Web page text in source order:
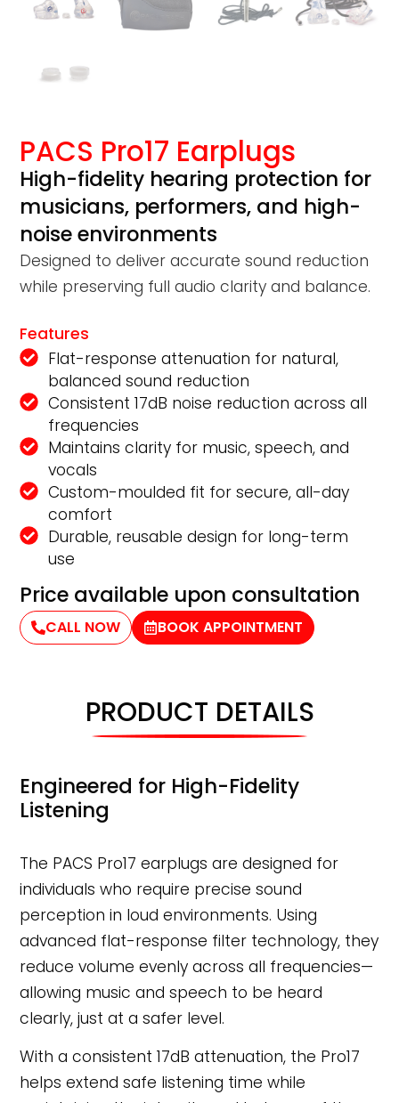
PACS Pro17 Earplugs
High-fidelity hearing protection for
musicians, performers, and high-
noise environments
Designed to deliver accurate sound reduction
while preserving full audio clarity and balance.
Features
Flat-response attenuation for natural,
balanced sound reduction
Consistent 17dB noise reduction across all
frequencies
Maintains clarity for music, speech, and
vocals
Custom-moulded fit for secure, all-day
comfort
Durable, reusable design for long-term
use
Price available upon consultation
CALL NOW BOOK APPOINTMENT
PRODUCT DETAILS
Engineered for High-Fidelity
Listening
The PACS Pro17 earplugs are designed for
individuals who require precise sound
perception in loud environments. Using
advanced flat-response filter technology, they
reduce volume evenly across all frequencies—
allowing music and speech to be heard
clearly, just at a safer level.
With a consistent 17dB attenuation, the Pro17
helps extend safe listening time while